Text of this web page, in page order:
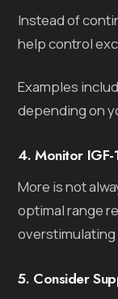
Instead of
help control
Examples
depending on
4. Monitor IGF-
More is not
optimal range
overstimulating
5. Consider